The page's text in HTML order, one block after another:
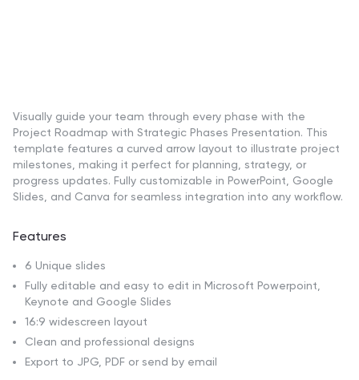
Visually guide your team through every phase with the
Project Roadmap with Strategic Phases Presentation. This
template features a curved arrow layout to illustrate project
milestones, making it perfect for planning, strategy, or
progress updates. Fully customizable in PowerPoint, Google
Slides, and Canva for seamless integration into any workflow.
Features
6 Unique slides
Fully editable and easy to edit in Microsoft Powerpoint,
Keynote and Google Slides
16:9 widescreen layout
Clean and professional designs
Export to JPG, PDF or send by email